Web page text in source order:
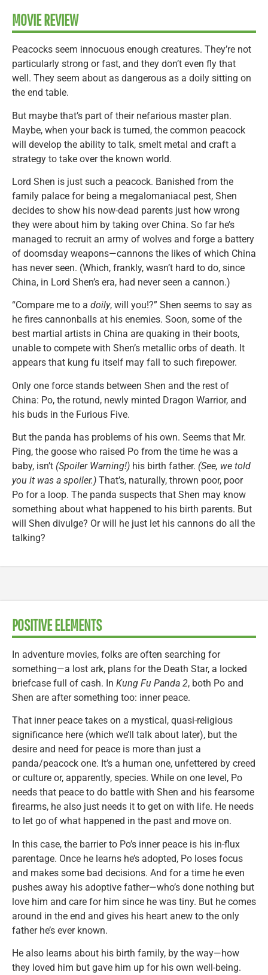
MOVIE REVIEW
Peacocks seem innocuous enough creatures. They’re not
particularly strong or fast, and they don’t even fly that
well. They seem about as dangerous as a doily sitting on
the end table.
But maybe that’s part of their nefarious master plan.
Maybe, when your back is turned, the common peacock
will develop the ability to talk, smelt metal and craft a
strategy to take over the known world.
Lord Shen is just such a peacock. Banished from the
family palace for being a megalomaniacal pest, Shen
decides to show his now-dead parents just how wrong
they were about him by taking over China. So far he’s
managed to recruit an army of wolves and forge a battery
of doomsday weapons—cannons the likes of which China
has never seen. (Which, frankly, wasn’t hard to do, since
China, in Lord Shen’s era, had never seen a cannon.)
“Compare me to a doily, will you!?” Shen seems to say as
he fires cannonballs at his enemies. Soon, some of the
best martial artists in China are quaking in their boots,
unable to compete with Shen’s metallic orbs of death. It
appears that kung fu itself may fall to such firepower.
Only one force stands between Shen and the rest of
China: Po, the rotund, newly minted Dragon Warrior, and
his buds in the Furious Five.
But the panda has problems of his own. Seems that Mr.
Ping, the goose who raised Po from the time he was a
baby, isn’t (Spoiler Warning!) his birth father. (See, we told
you it was a spoiler.) That’s, naturally, thrown poor, poor
Po for a loop. The panda suspects that Shen may know
something about what happened to his birth parents. But
will Shen divulge? Or will he just let his cannons do all the
talking?
POSITIVE ELEMENTS
In adventure movies, folks are often searching for
something—a lost ark, plans for the Death Star, a locked
briefcase full of cash. In Kung Fu Panda 2, both Po and
Shen are after something too: inner peace.
That inner peace takes on a mystical, quasi-religious
significance here (which we’ll talk about later), but the
desire and need for peace is more than just a
panda/peacock one. It’s a human one, unfettered by creed
or culture or, apparently, species. While on one level, Po
needs that peace to do battle with Shen and his fearsome
firearms, he also just needs it to get on with life. He needs
to let go of what happened in the past and move on.
In this case, the barrier to Po’s inner peace is his in-flux
parentage. Once he learns he’s adopted, Po loses focus
and makes some bad decisions. And for a time he even
pushes away his adoptive father—who’s done nothing but
love him and care for him since he was tiny. But he comes
around in the end and gives his heart anew to the only
father he’s ever known.
He also learns about his birth family, by the way—how
they loved him but gave him up for his own well-being.